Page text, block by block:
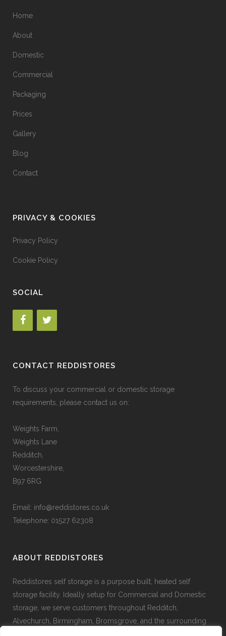
Home
About
Domestic
Commercial
Packaging
Prices
Gallery
Blog
Contact
PRIVACY & COOKIES
Privacy Policy
Cookie Policy
SOCIAL
CONTACT REDDISTORES
To discuss your commercial or domestic storage
requirements, please contact us on:
Weights Farm,
Weights Lane
Redditch,
Worcestershire,
B97 6RG
Email: info@reddistores.co.uk
Telephone: 01527 62308
ABOUT REDDISTORES
Reddistores self storage is a purpose built, heated self
storage facility. Ideally setup for Commercial and Domestic
storage, we serve customers throughout Redditch,
Alvechurch, Birmingham, Bromsgrove, and the surrounding